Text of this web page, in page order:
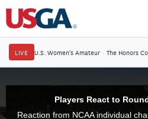
LIVE U.S. Women's Amateur · The Honors
Players React to